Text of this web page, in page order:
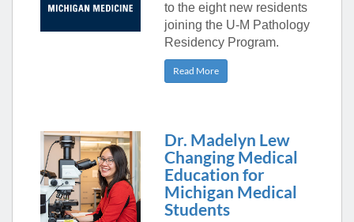
to the eight new residents
joining the U-M Pathology
Residency Program.
Read More
Dr. Madelyn Lew
Changing Medical
Education for
Michigan Medical
Students